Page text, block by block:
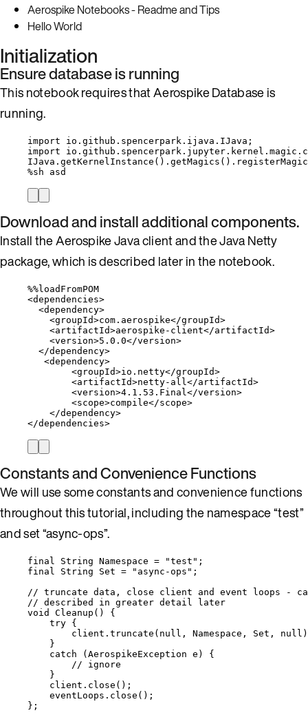
Aerospike Notebooks - Readme and Tips
Hello World
Initialization
Ensure database is running
This notebook requires that Aerospike Database is
running.
import io.github.spencerpark.ijava.IJava ;
import
IJava . getKernelInstance () . getMagics () .
%sh asd
Download and install additional components.
Install the Aerospike Java client and the Java Netty
package, which is described later in the notebook.
%%loadFromPOM
<dependencies>
<dependency>
<groupId>com . aerospike</groupId>
<artifactId>aerospike - client</artifactId>
<version>5.0 . 0</version>
</dependency>
<dependency>
<groupId>io . netty</groupId>
<artifactId>netty- all </artifactId>
<version>4.1 . 53 . Final </version>
<scope>compile</scope>
</dependency>
</dependencies>
Constants and Convenience Functions
We will use some constants and convenience functions
throughout this tutorial, including the namespace “test”
and set “async-ops”.
final String Namespace = "test " ;
final
String Set = " async-ops " ;
// truncate data, close client and event loops -
// described in greater detail later
void
Cleanup ()
{
try {
client . truncate ( null , Namespace, Set, null )
}
catch
( AerospikeException e )
{
// ignore
}
client . close () ;
eventLoops . close () ;
};